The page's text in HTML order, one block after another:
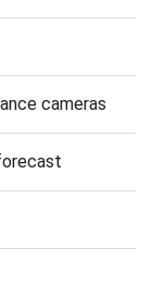
cameras